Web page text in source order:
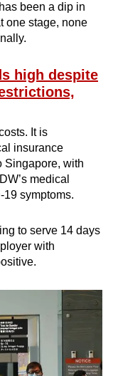
been a dip in
one stage, none
high despite
It is
insurance
Singapore, with
medical
symptoms.
to serve 14 days
with